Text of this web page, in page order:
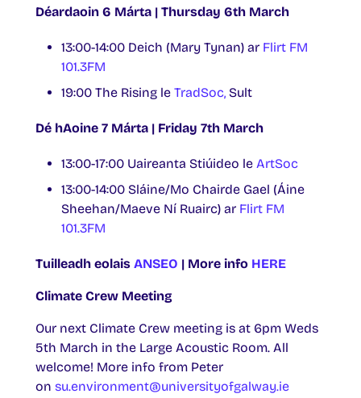
Déardaoin 6 Márta | Thursday 6th March
13:00-14:00 Deich (Mary Tynan) ar Flirt FM
101.3FM
19:00 The Rising le TradSoc, Sult
Dé hAoine 7 Márta | Friday 7th March
13:00-17:00 Uaireanta Stiúideo le ArtSoc
13:00-14:00 Sláine/Mo Chairde Gael (Áine
Sheehan/Maeve Ní Ruairc) ar Flirt FM
101.3FM
Tuilleadh eolais ANSEO | More info HERE
Climate Crew Meeting
Our next Climate Crew meeting is at 6pm Weds
5th March in the Large Acoustic Room. All
welcome! More info from Peter
on su.environment@universityofgalway.ie